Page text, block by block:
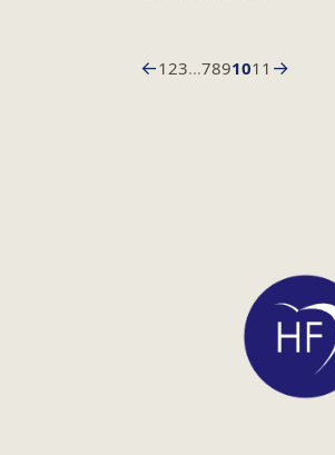
←1 23…7891011 →